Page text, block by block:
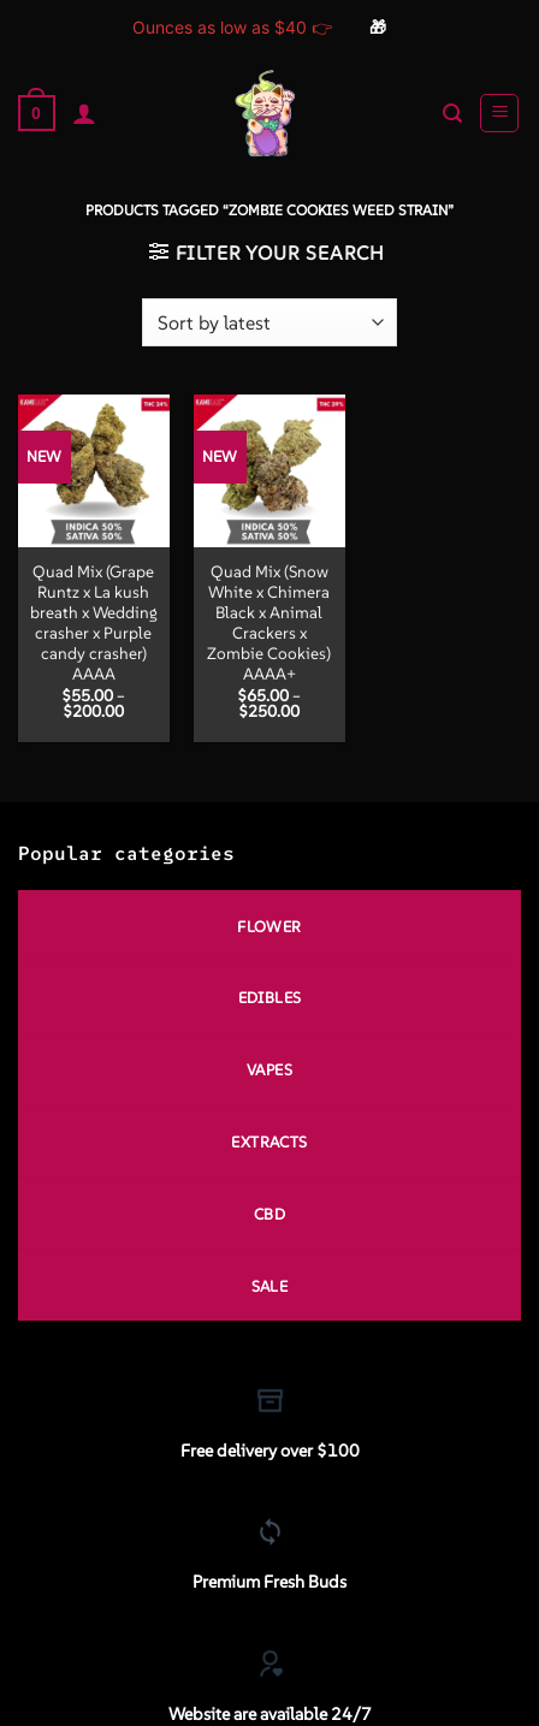
Ounces as low as $40 👉 🎁
content
0
PRODUCTS TAGGED “ZOMBIE COOKIES WEED STRAIN”
FILTER YOUR SEARCH
NEW
Quad Mix (Grape
Runtz x La kush
breath x Wedding
crasher x Purple
candy crasher)
AAAA
$55.00 –
$200.00Price
$55.00
NEW
Quad Mix (Snow
White x Chimera
Black x Animal
Crackers x
Zombie Cookies)
AAAA+
$65.00 –
$250.00Price
$65.00
Popular categories
FLOWER
EDIBLES
VAPES
EXTRACTS
CBD
SALE
Free delivery over $100
Premium Fresh Buds
Website are available 24/7